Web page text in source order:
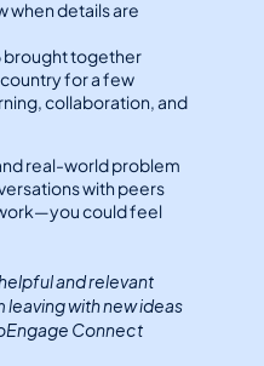
when details are
brought together
for a few
collaboration, and
real-world problem
with peers
could feel
and relevant
leaving with new ideas
Connect